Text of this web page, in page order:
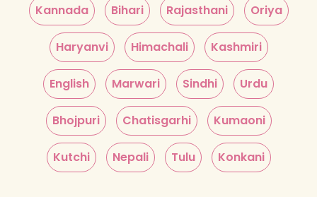
Kannada Bihari Rajasthani Oriya
Haryanvi Himachali Kashmiri
English Marwari Sindhi Urdu
Bhojpuri Chatisgarhi Kumaoni
Kutchi Nepali Tulu Konkani